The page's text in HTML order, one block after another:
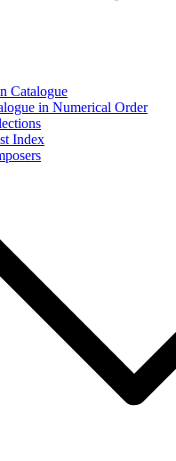
Catalogue
in Numerical Order
Index